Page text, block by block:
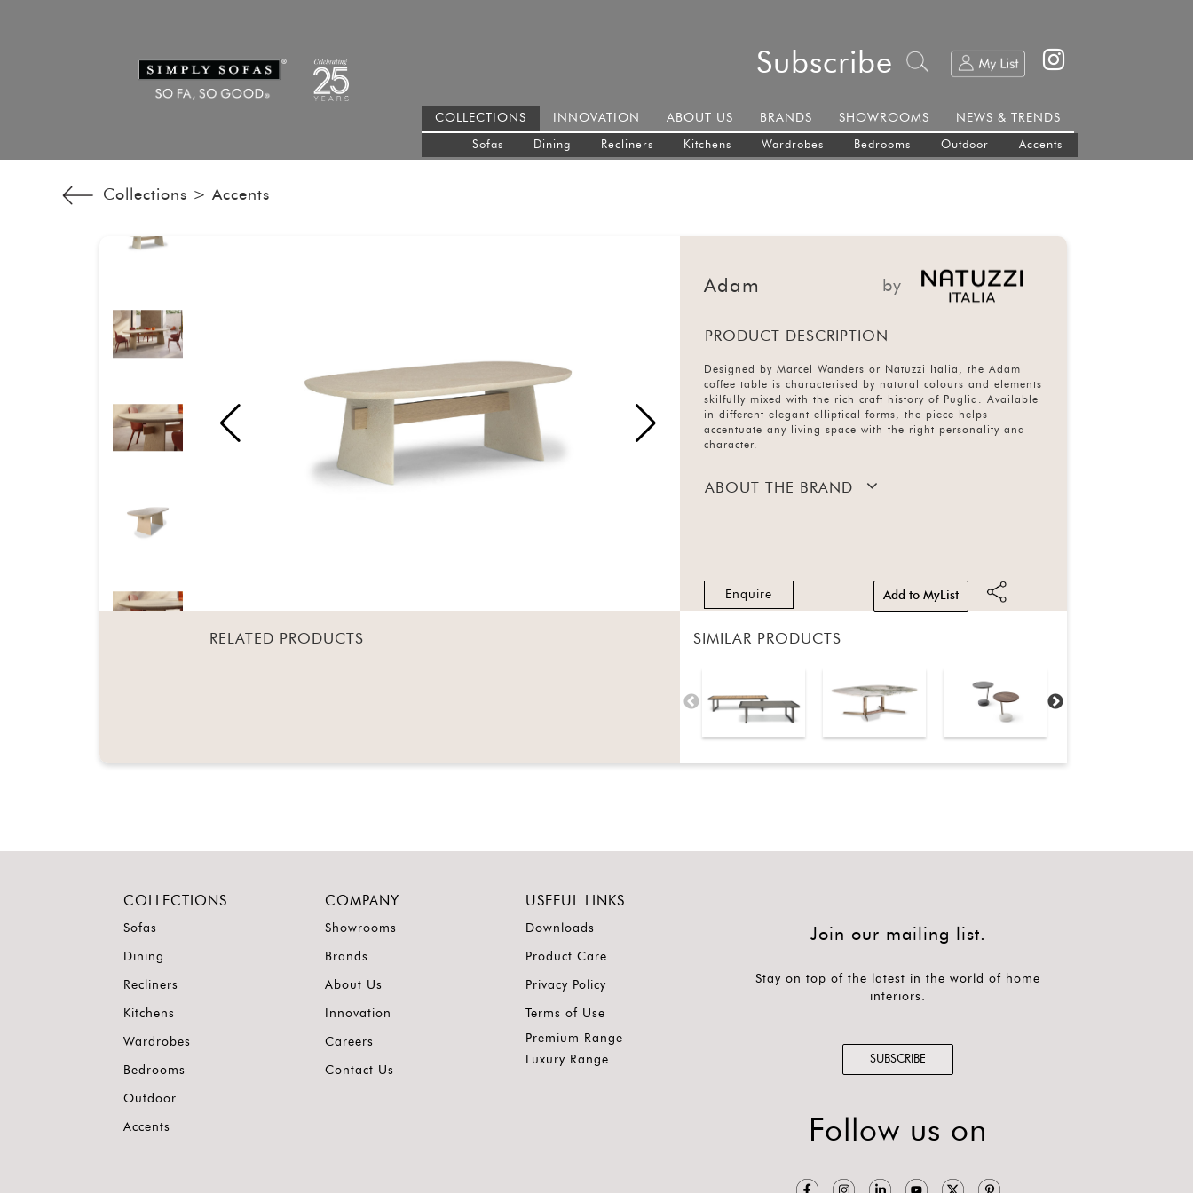
Subscribe
COLLECTIONS
Sofas Dining Recliners Kitchens Wardrobes Bedrooms Outdoor Accents
INNOVATION ABOUT US BRANDS SHOWROOMS NEWS & TRENDS
Collections >Accents
Adam by
PRODUCT DESCRIPTION
Designed by Marcel Wanders or Natuzzi Italia, the Adam
coffee table is characterised by natural colours and elements
skilfully mixed with the rich craft history of Puglia. Available
in different elegant elliptical forms, the piece helps
accentuate any living space with the right personality and
character.
ABOUT THE BRAND
Enquire Add to MyList
RELATED PRODUCTS SIMILAR PRODUCTS
COLLECTIONS
Sofas
Dining
Recliners
Kitchens
Wardrobes
Bedrooms
Outdoor
Accents
COMPANY
Showrooms
Brands
About Us
Innovation
Careers
Contact Us
USEFUL LINKS
Downloads
Product Care
Privacy Policy
Terms of Use
Premium Range
Luxury Range
Join our mailing list.
Stay on top of the latest in the world of home
interiors.
SUBSCRIBE
Follow us on